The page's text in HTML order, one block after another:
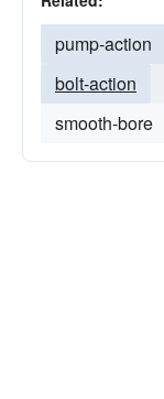
pump-action
bolt-action
smooth-bore